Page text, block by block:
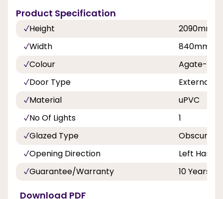
Product Specification
Height
2090mm
Width
840mm,
Colour
Agate-
Door Type
External
Material
uPVC
No Of Lights
1
Glazed Type
Obscure
Opening Direction
Left Hand
Guarantee/Warranty
10 Years
Download PDF